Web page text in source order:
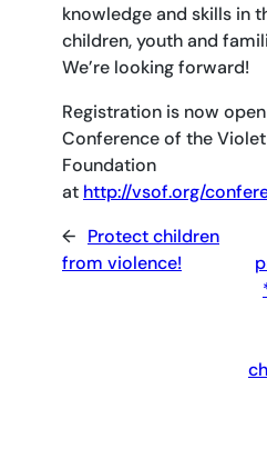
knowledge and skills in
children, youth and
We’re looking forward!
Registration is now
Conference of the
Foundation
at http://vsof.org/
← Protect children
from violence!